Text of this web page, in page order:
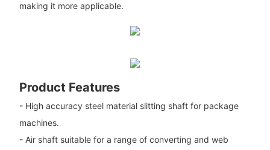
making it more applicable.
Product Features
- High accuracy steel material slitting shaft for package
machines.
- Air shaft suitable for a range of converting and web